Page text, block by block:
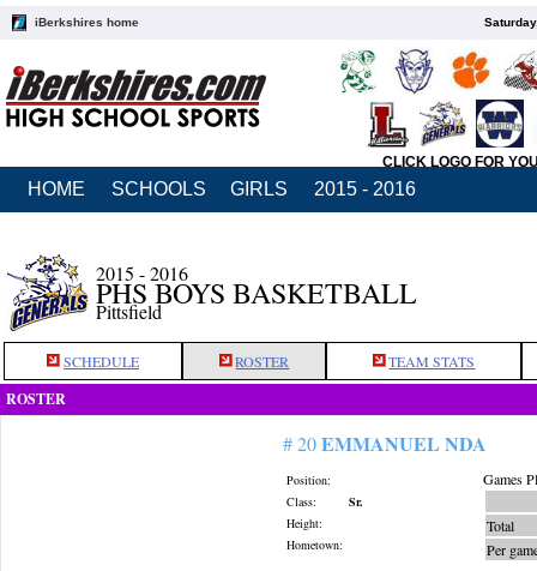
iBerkshires home
CLICK LOGO FOR
HOME SCHOOLS GIRLS 2015 - 2016
2015 - 2016
PHS BOYS BASKETBALL
Pittsfield
SCHEDULE ROSTER TEAM STATS
ROSTER
# 20EMMANUEL NDA
Position:
Class:
Sr.
Height:
Hometown:
Games
Total
Per